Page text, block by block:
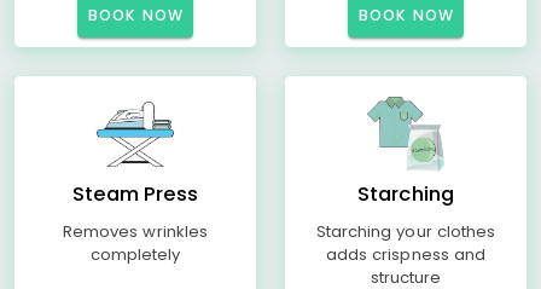
BOOK NOW BOOK NOW
Steam Press
Removes wrinkles
completely
Starching
Starching your clothes
adds crispness and
structure